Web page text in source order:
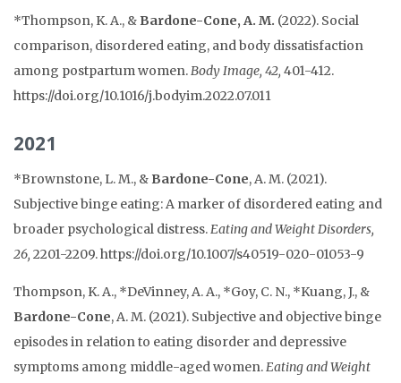
*Thompson, K.A., & Bardone-Cone, A. M. (2022). Social
comparison, disordered eating, and body dissatisfaction
among postpartum women.Body Image, 42, 401-412.
https://doi.org/10.1016/j.bodyim.2022.07.011
2021
*Brownstone, L. M., & Bardone-Cone, A. M. (2021).
Subjective binge eating: A marker of disordered eating and
broader psychological distress.Eating and Weight Disorders,
26, 2201-2209. https://doi.org/10.1007/s40519-020-01053-9
Thompson, K. A., *DeVinney, A. A., *Goy, C. N., *Kuang, J., &
Bardone-Cone, A. M. (2021). Subjective and objective binge
episodes in relation to eating disorder and depressive
symptoms among middle-aged women.Eating and Weight